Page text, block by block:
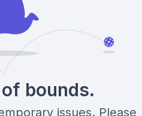
bounds.
issues. Please